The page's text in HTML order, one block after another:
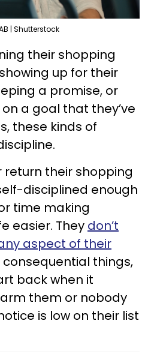
| Shutterstock
their shopping
up for their
a promise, or
a goal that they’ve
these kinds of
return their shopping
disciplined enough
time making
easier. They don’t
aspect of their
consequential things,
back when it
them or nobody
is low on their list